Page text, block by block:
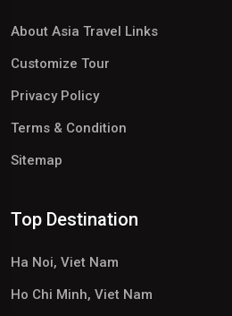
About Asia Travel Links
Customize Tour
Privacy Policy
Terms & Condition
Sitemap
Top Destination
Ha Noi, Viet Nam
Ho Chi Minh, Viet Nam